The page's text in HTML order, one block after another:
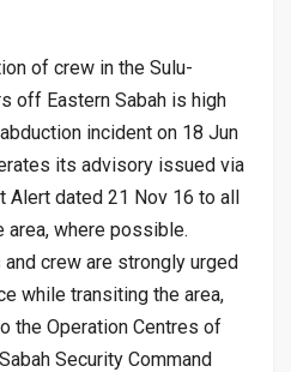
of crew in the Sulu-
off Eastern Sabah is high
incident on 18 Jun
its advisory issued via
Alert dated 21 Nov 16 to all
where possible.
crew are strongly urged
while transiting the area,
the Operation Centres of
Security Command